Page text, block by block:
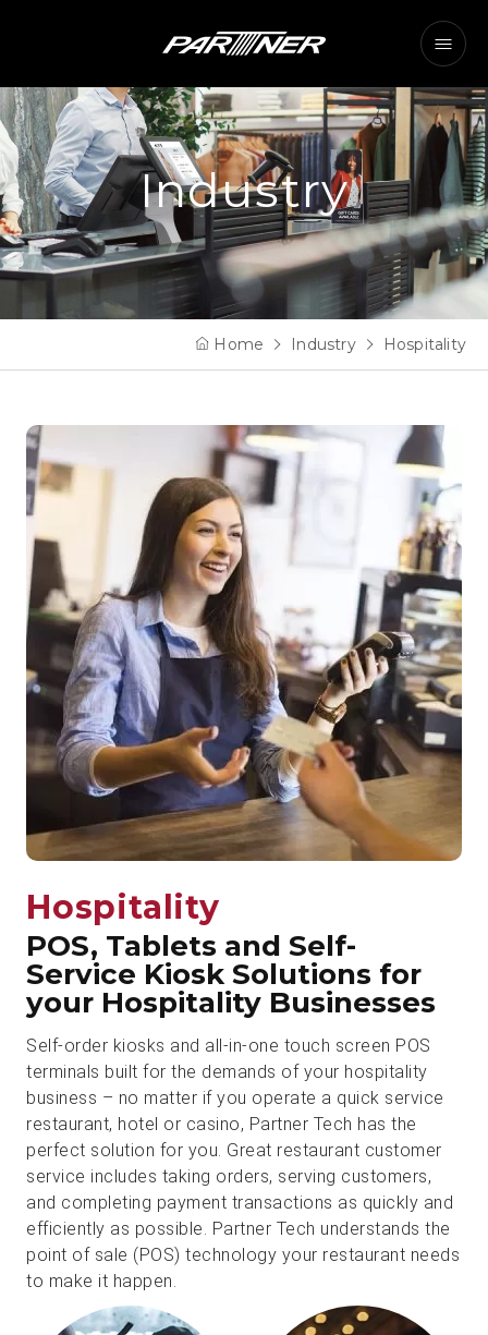
Industry
Home Industry Hospitality
Hospitality
POS, Tablets and Self-
Service Kiosk Solutions for
your Hospitality Businesses
Self-order kiosks and all-in-one touch screen POS
terminals built for the demands of your hospitality
business – no matter if you operate a quick service
restaurant, hotel or casino, Partner Tech has the
perfect solution for you. Great restaurant customer
service includes taking orders, serving customers,
and completing payment transactions as quickly and
efficiently as possible. Partner Tech understands the
point of sale (POS) technology your restaurant needs
to make it happen.